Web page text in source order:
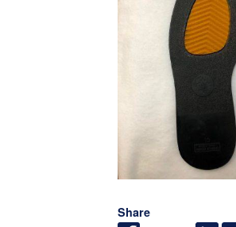
Share